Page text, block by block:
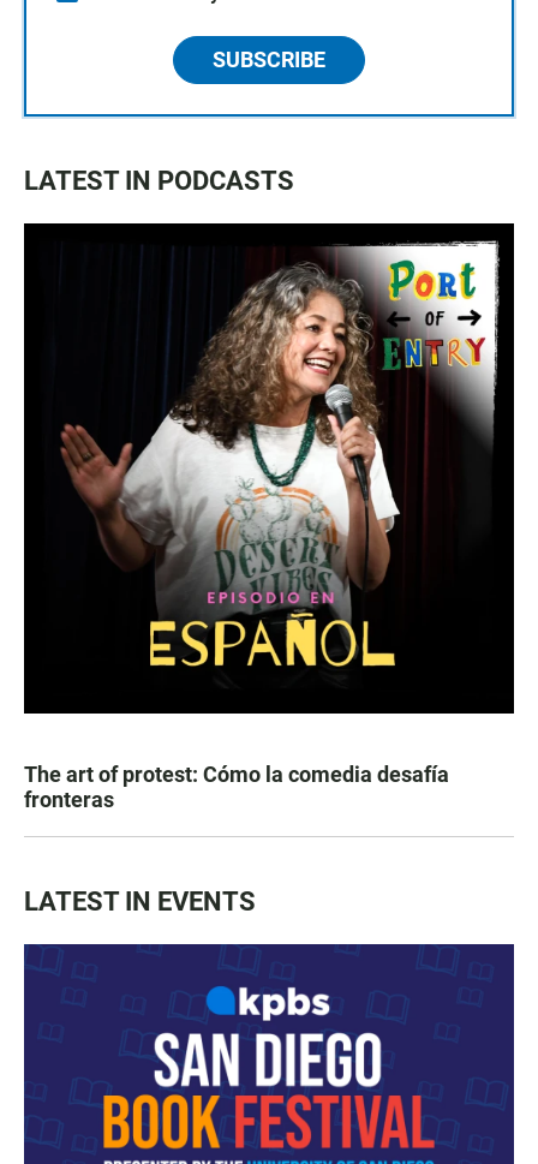
SUBSCRIBE
LATEST IN PODCASTS
The art of protest: Cómo la comedia desafía
fronteras
LATEST IN EVENTS